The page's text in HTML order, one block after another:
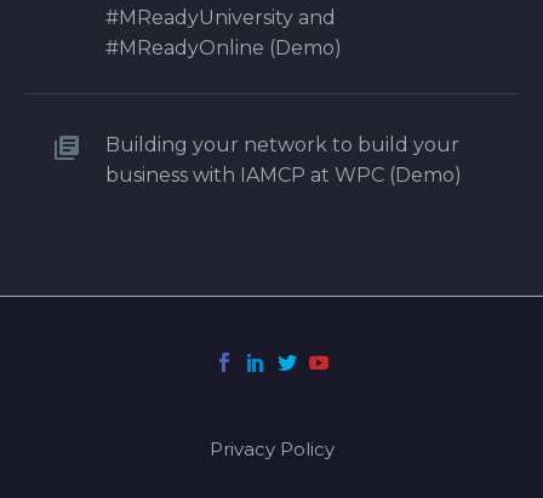
#MReadyUniversity and
#MReadyOnline (Demo)
Building your network to build your
business with IAMCP at WPC (Demo)
Privacy Policy